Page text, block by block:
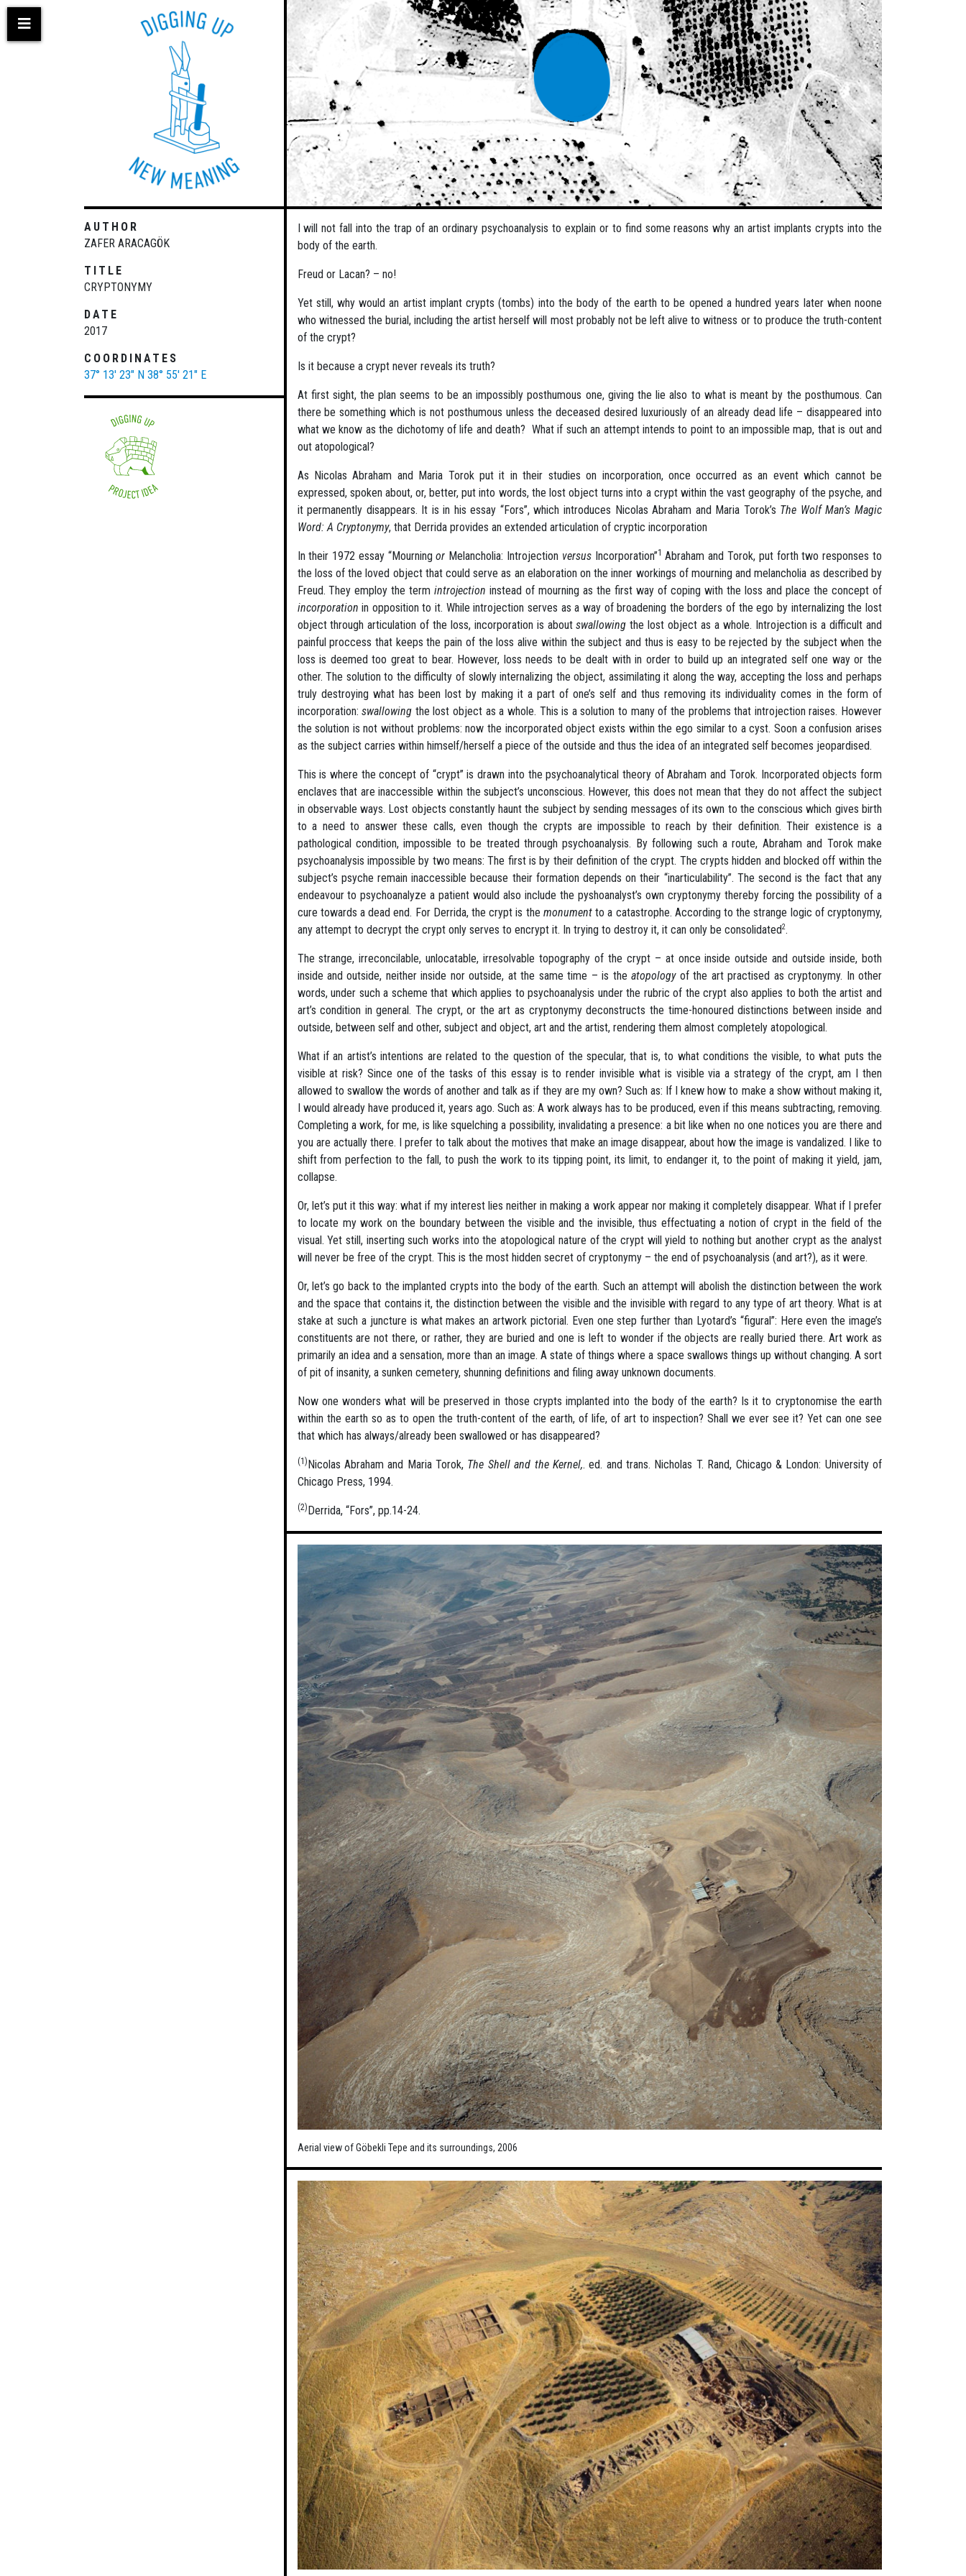
Skip
main
AUTHOR
ZAFER ARACAGÖK
TITLE
CRYPTONYMY
DATE
2017
COORDINATES
37° 13' 23" N 38° 55' 21" E
I will not fall into the trap of an ordinary psychoanalysis to explain or to find some reasons why an artist implants crypts into the
body of the earth.
Freud or Lacan? – no!
Yet still, why would an artist implant crypts (tombs) into the body of the earth to be opened a hundred years later when noone
who witnessed the burial, including the artist herself will most probably not be left alive to witness or to produce the truth-content
of the crypt?
Is it because a crypt never reveals its truth?
At first sight, the plan seems to be an impossibly posthumous one, giving the lie also to what is meant by the posthumous. Can
there be something which is not posthumous unless the deceased desired luxuriously of an already dead life – disappeared into
what we know as the dichotomy of life and death? What if such an attempt intends to point to an impossible map, that is out and
out atopological?
As Nicolas Abraham and Maria Torok put it in their studies on incorporation, once occurred as an event which cannot be
expressed, spoken about, or, better, put into words, the lost object turns into a crypt within the vast geography of the psyche, and
it permanently disappears. It is in his essay “Fors”, which introduces Nicolas Abraham and Maria Torok’s The Wolf Man’s Magic
Word: A Cryptonymy, that Derrida provides an extended articulation of cryptic incorporation
In their 1972 essay “Mourningor Melancholia: Introjection versus Incorporation”1 Abraham and Torok, put forth two responses to
the loss of the loved object that could serve as an elaboration on the inner workings of mourning and melancholia as described by
Freud. They employ the termintrojection instead of mourning as the first way of coping with the loss and place the concept of
incorporation in opposition to it. While introjection serves as a way of broadening the borders of the ego by internalizing the lost
object through articulation of the loss, incorporation is aboutswallowing the lost object as a whole. Introjection is a difficult and
painful proccess that keeps the pain of the loss alive within the subject and thus is easy to be rejected by the subject when the
loss is deemed too great to bear. However, loss needs to be dealt with in order to build up an integrated self one way or the
other. The solution to the difficulty of slowly internalizing the object, assimilating it along the way, accepting the loss and perhaps
truly destroying what has been lost by making it a part of one’s self and thus removing its individuality comes in the form of
incorporation:swallowing the lost object as a whole. This is a solution to many of the problems that introjection raises. However
the solution is not without problems: now the incorporated object exists within the ego similar to a cyst. Soon a confusion arises
as the subject carries within himself/herself a piece of the outside and thus the idea of an integrated self becomes jeopardised.
This is where the concept of “crypt” is drawn into the psychoanalytical theory of Abraham and Torok. Incorporated objects form
enclaves that are inaccessible within the subject’s unconscious. However, this does not mean that they do not affect the subject
in observable ways. Lost objects constantly haunt the subject by sending messages of its own to the conscious which gives birth
to a need to answer these calls, even though the crypts are impossible to reach by their definition. Their existence is a
pathological condition, impossible to be treated through psychoanalysis. By following such a route, Abraham and Torok make
psychoanalysis impossible by two means: The first is by their definition of the crypt. The crypts hidden and blocked off within the
subject’s psyche remain inaccessible because their formation depends on their “inarticulability”. The second is the fact that any
endeavour to psychoanalyze a patient would also include the pyshoanalyst’s own cryptonymy thereby forcing the possibility of a
cure towards a dead end. For Derrida, the crypt is the monumentto a catastrophe. According to the strange logic of cryptonymy,
any attempt to decrypt the crypt only serves to encrypt it. In trying to destroy it, it can only be consolidated2.
The strange, irreconcilable, unlocatable, irresolvable topography of the crypt – at once inside outside and outside inside, both
inside and outside, neither inside nor outside, at the same time – is theatopologyof the art practised as cryptonymy. In other
words, under such a scheme that which applies to psychoanalysis under the rubric of the crypt also applies to both the artist and
art’s condition in general. The crypt, or the art as cryptonymy deconstructs the time-honoured distinctions between inside and
outside, between self and other, subject and object, art and the artist, rendering them almost completely atopological.
What if an artist’s intentions are related to the question of the specular, that is, to what conditions the visible, to what puts the
visible at risk? Since one of the tasks of this essay is to render invisible what is visible via a strategy of the crypt, am I then
allowed to swallow the words of another and talk as if they are my own? Such as: If I knew how to make a show without making it,
I would already have produced it, years ago. Such as: A work always has to be produced, even if this means subtracting, removing.
Completing a work, for me, is like squelching a possibility, invalidating a presence: a bit like when no one notices you are there and
you are actually there. I prefer to talk about the motives that make an image disappear, about how the image is vandalized. I like to
shift from perfection to the fall, to push the work to its tipping point, its limit, to endanger it, to the point of making it yield, jam,
collapse.
Or, let’s put it this way: what if my interest lies neither in making a work appear nor making it completely disappear. What if I prefer
to locate my work on the boundary between the visible and the invisible, thus effectuating a notion of crypt in the field of the
visual. Yet still, inserting such works into the atopological nature of the crypt will yield to nothing but another crypt as the analyst
will never be free of the crypt. This is the most hidden secret of cryptonymy – the end of psychoanalysis (and art?), as it were.
Or, let’s go back to the implanted crypts into the body of the earth. Such an attempt will abolish the distinction between the work
and the space that contains it, the distinction between the visible and the invisible with regard to any type of art theory. What is at
stake at such a juncture is what makes an artwork pictorial. Even one step further than Lyotard’s “figural”: Here even the image’s
constituents are not there, or rather, they are buried and one is left to wonder if the objects are really buried there. Art work as
primarily an idea and a sensation, more than an image. A state of things where a space swallows things up without changing. A sort
of pit of insanity, a sunken cemetery, shunning definitions and filing away unknown documents.
Now one wonders what will be preserved in those crypts implanted into the body of the earth? Is it to cryptonomise the earth
within the earth so as to open the truth-content of the earth, of life, of art to inspection? Shall we ever see it? Yet can one see
that which has always/already been swallowed or has disappeared?
(1)Nicolas Abraham and Maria Torok, The Shell and the Kernel,. ed. and trans. Nicholas T. Rand, Chicago & London: University of
Chicago Press, 1994.
(2)Derrida, “Fors”, pp.14-24.
Aerial view of Göbekli Tepe and its surroundings, 2006